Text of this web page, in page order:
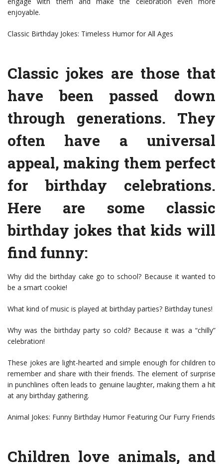
enjoyable.
Classic Birthday Jokes: Timeless Humor for All Ages
Classic jokes are those that
have been passed down
through generations. They
often have a universal
appeal, making them perfect
for birthday celebrations.
Here are some classic
birthday jokes that kids will
find funny:
Why did the birthday cake go to school? Because it wanted to
be a smart cookie!
What kind of music is played at birthday parties? Birthday tunes!
Why was the birthday party so cold? Because it was a “chilly”
celebration!
These jokes are light-hearted and simple enough for children to
remember and share with their friends. The element of surprise
in punchlines often leads to genuine laughter, making them a hit
at any birthday gathering.
Animal Jokes: Funny Birthday Humor Featuring Our Furry Friends
Children love animals, and